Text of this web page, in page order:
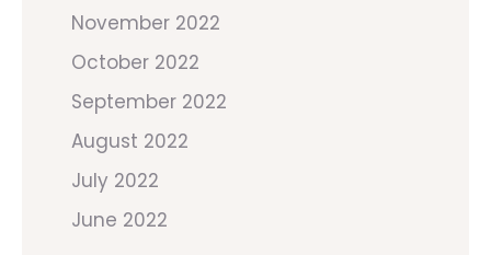
November 2022
October 2022
September 2022
August 2022
July 2022
June 2022